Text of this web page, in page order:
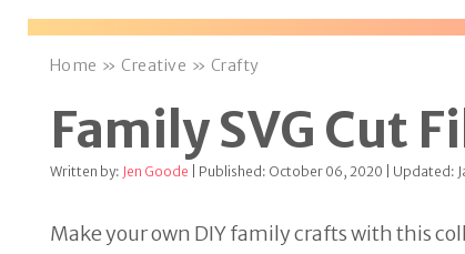
Home » Creative » Crafty
Family SVG Cut
Written by: Jen Goode | Published: October 06, 2020 | Updated:
Make your own DIY family crafts with this